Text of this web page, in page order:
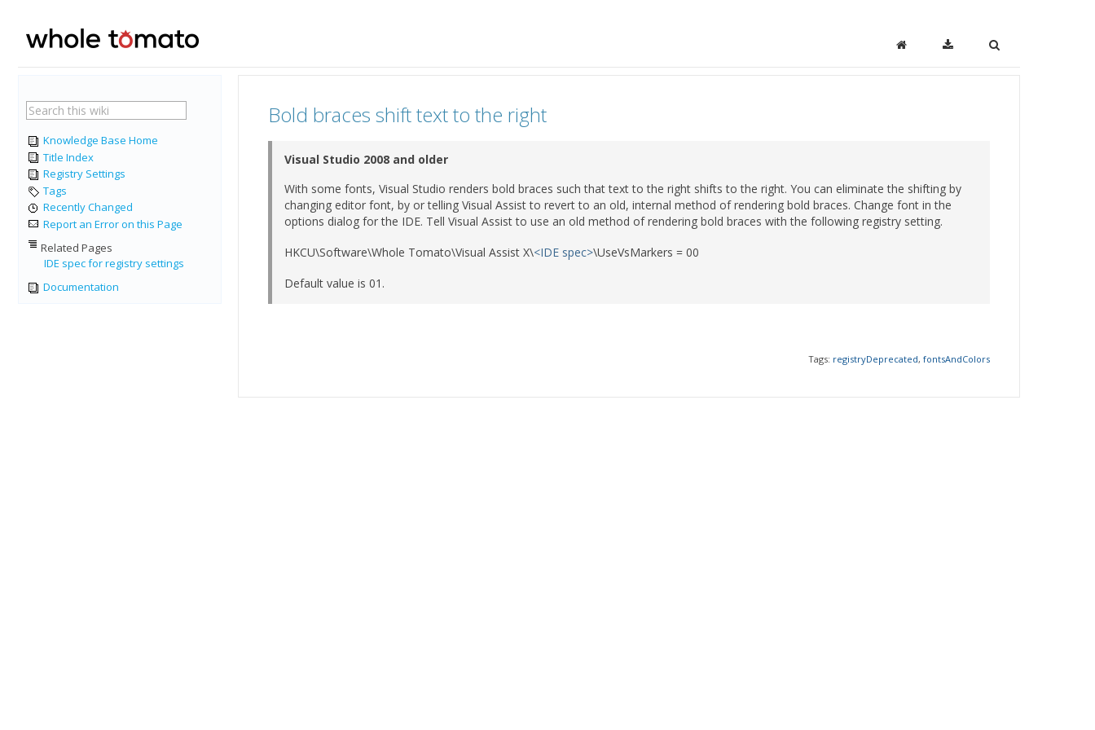
Knowledge Base Home
Title Index
Registry Settings
Tags
Recently Changed
Report an Error on this Page
Related Pages
IDE spec for registry settings
Documentation
Bold braces shift text to the right
Visual Studio 2008 and older
With some fonts, Visual Studio renders bold braces such that text to the right shifts to the right. You can eliminate the shifting by
changing editor font, by or telling Visual Assist to revert to an old, internal method of rendering bold braces. Change font in the
options dialog for the IDE. Tell Visual Assist to use an old method of rendering bold braces with the following registry setting.
HKCU\Software\Whole Tomato\Visual Assist X\<IDE spec>\UseVsMarkers = 00
Default value is 01.
Tags: registryDeprecated, fontsAndColors